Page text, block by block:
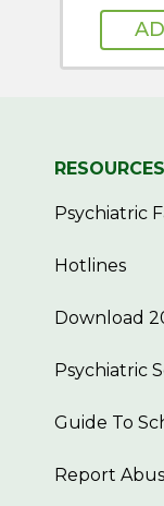
RESOURCES
Psychiatric
Hotlines
Download
Psychiatric
Guide To
Report